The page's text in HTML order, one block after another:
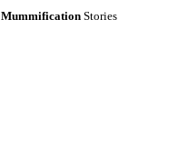
MummificationStories